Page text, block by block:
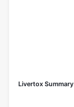
Livertox Summary